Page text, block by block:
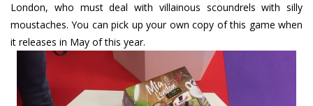
London, who must deal with villainous scoundrels with silly
moustaches. You can pick up your own copy of this game when
it releases in May of this year.